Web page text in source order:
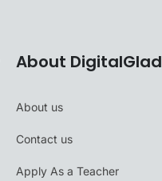
About DigitalGlad
About us
Contact us
Apply As a Teacher